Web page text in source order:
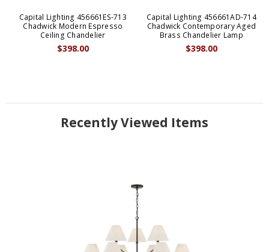
Capital Lighting 456661ES-713
Chadwick Modern Espresso
Ceiling Chandelier
$398.00
Capital Lighting 456661AD-714
Chadwick Contemporary Aged
Brass Chandelier Lamp
$398.00
Recently Viewed Items